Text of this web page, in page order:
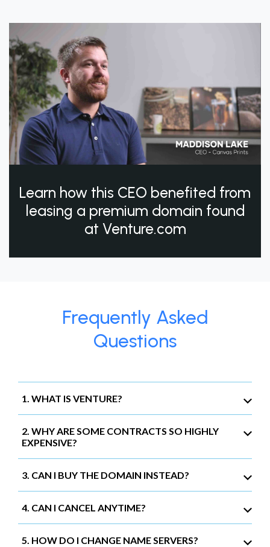
Learn how this CEO benefited from
leasing a premium domain found
at Venture.com
Frequently Asked
Questions
1. WHAT IS VENTURE?
2. WHY ARE SOME CONTRACTS SO HIGHLY
EXPENSIVE?
3. CAN I BUY THE DOMAIN INSTEAD?
4. CAN I CANCEL ANYTIME?
5. HOW DO I CHANGE NAME SERVERS?